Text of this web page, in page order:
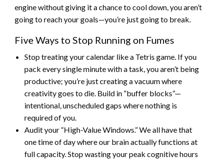
engine without giving it a chance to cool down, you aren’t
going to reach your goals—you’re just going to break.
Five Ways to Stop Running on Fumes
Stop treating your calendar like a Tetris game. If you
pack every single minute with a task, you aren’t being
productive; you’re just creating a vacuum where
creativity goes to die. Build in “buffer blocks”—
intentional, unscheduled gaps where nothing is
required of you.
Audit your “High-Value Windows.” We all have that
one time of day where our brain actually functions at
full capacity. Stop wasting your peak cognitive hours